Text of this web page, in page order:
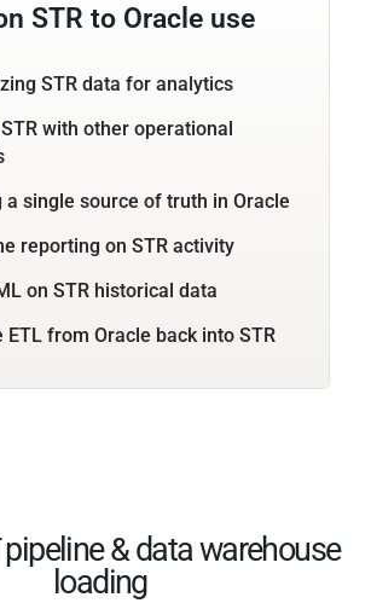
STR to Oracle use
STR data for analytics
with other operational
a single source of truth in Oracle
reporting on STR activity
on STR historical data
ETL from Oracle back into STR
pipeline & data warehouse
loading